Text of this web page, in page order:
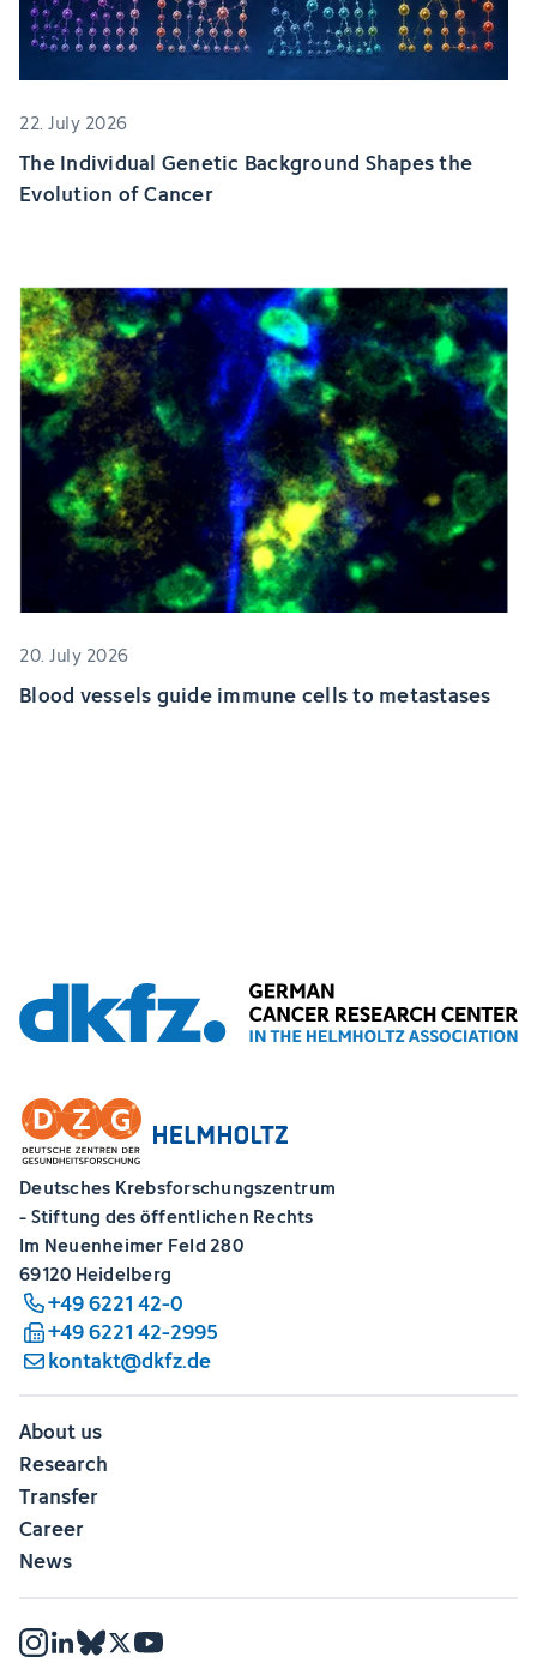
22. July 2026
The Individual Genetic Background Shapes the
Evolution of Cancer
20. July 2026
Blood vessels guide immune cells to metastases
Deutsches Krebsforschungszentrum
- Stiftung des öffentlichen Rechts
Im Neuenheimer Feld 280
69120 Heidelberg
+49 6221 42-0
+49 6221 42-2995
kontakt@dkfz.de
About us
Research
Transfer
Career
News